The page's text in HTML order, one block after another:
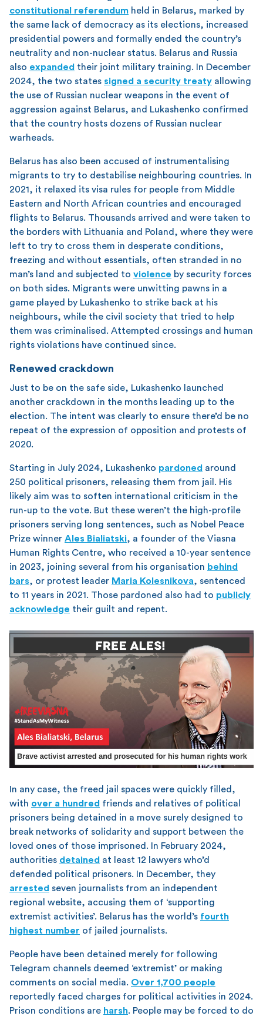
constitutional referendum held in Belarus, marked by
the same lack of democracy as its elections, increased
presidential powers and formally ended the country’s
neutrality and non-nuclear status. Belarus and Russia
also expanded their joint military training. In December
2024, the two states signed a security treaty allowing
the use of Russian nuclear weapons in the event of
aggression against Belarus, and Lukashenko confirmed
that the country hosts dozens of Russian nuclear
warheads.
Belarus has also been accused of instrumentalising
migrants to try to destabilise neighbouring countries. In
2021, it relaxed its visa rules for people from Middle
Eastern and North African countries and encouraged
flights to Belarus. Thousands arrived and were taken to
the borders with Lithuania and Poland, where they were
left to try to cross them in desperate conditions,
freezing and without essentials, often stranded in no
man’s land and subjected to violence by security forces
on both sides. Migrants were unwitting pawns in a
game played by Lukashenko to strike back at his
neighbours, while the civil society that tried to help
them was criminalised. Attempted crossings and human
rights violations have continued since.
Renewed crackdown
Just to be on the safe side, Lukashenko launched
another crackdown in the months leading up to the
election. The intent was clearly to ensure there’d be no
repeat of the expression of opposition and protests of
2020.
Starting in July 2024, Lukashenko pardoned around
250 political prisoners, releasing them from jail. His
likely aim was to soften international criticism in the
run-up to the vote. But these weren’t the high-profile
prisoners serving long sentences, such as Nobel Peace
Prize winner Ales Bialiatski, a founder of the Viasna
Human Rights Centre, who received a 10-year sentence
in 2023, joining several from his organisation behind
bars, or protest leader Maria Kolesnikova, sentenced
to 11 years in 2021. Those pardoned also had to publicly
acknowledge their guilt and repent.
In any case, the freed jail spaces were quickly filled,
with over a hundred friends and relatives of political
prisoners being detained in a move surely designed to
break networks of solidarity and support between the
loved ones of those imprisoned. In February 2024,
authorities detained at least 12 lawyers who’d
defended political prisoners. In December, they
arrested seven journalists from an independent
regional website, accusing them of ‘supporting
extremist activities’. Belarus has the world’s fourth
highest number of jailed journalists.
People have been detained merely for following
Telegram channels deemed ‘extremist’ or making
comments on social media. Over 1,700 people
reportedly faced charges for political activities in 2024.
Prison conditions are harsh. People may be forced to do